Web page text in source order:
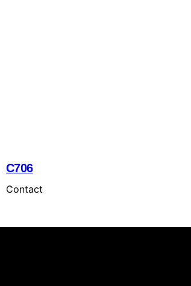
C706
Contact